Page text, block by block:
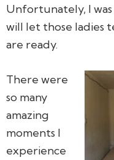
Unfortunately, I
will let those ladies
are ready.
There were
so many
amazing
moments I
experience